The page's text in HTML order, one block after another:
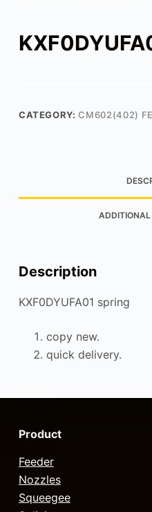
CATEGORY:CM602(402)
ADDITIONAL
Description
KXF0DYUFA01 spring
copy new.
quick delivery.
Product
Feeder
Nozzles
Squeegee